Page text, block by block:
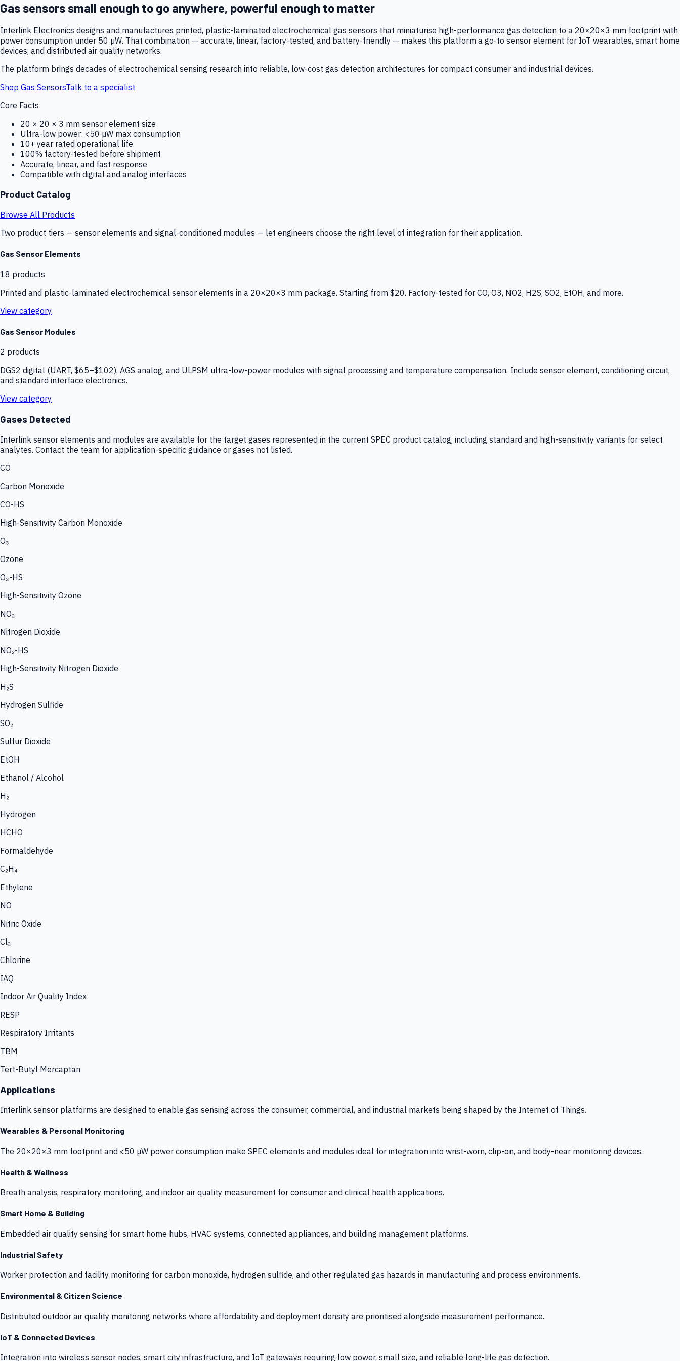
Gas sensors small enough to go anywhere, powerful enough to matter
Interlink Electronics designs and manufactures printed, plastic-laminated electrochemical gas sensors that miniaturise high-performance gas detection to a 20×20×3 mm footprint with
power consumption under 50 µW. That combination — accurate, linear, factory-tested, and battery-friendly — makes this platform a go-to sensor element for IoT wearables, smart home
devices, and distributed air quality networks.
The platform brings decades of electrochemical sensing research into reliable, low-cost gas detection architectures for compact consumer and industrial devices.
Shop Gas SensorsTalk to a specialist
Core Facts
20 × 20 × 3 mm sensor element size
Ultra-low power: <50 µW max consumption
10+ year rated operational life
100% factory-tested before shipment
Accurate, linear, and fast response
Compatible with digital and analog interfaces
Product Catalog
Browse All Products
Two product tiers — sensor elements and signal-conditioned modules — let engineers choose the right level of integration for their application.
Gas Sensor Elements
18 products
Printed and plastic-laminated electrochemical sensor elements in a 20×20×3 mm package. Starting from $20. Factory-tested for CO, O3, NO2, H2S, SO2, EtOH, and more.
View category
Gas Sensor Modules
2 products
DGS2 digital (UART, $65–$102), AGS analog, and ULPSM ultra-low-power modules with signal processing and temperature compensation. Include sensor element, conditioning circuit,
and standard interface electronics.
View category
Gases Detected
Interlink sensor elements and modules are available for the target gases represented in the current SPEC product catalog, including standard and high-sensitivity variants for select
analytes. Contact the team for application-specific guidance or gases not listed.
CO
Carbon Monoxide
CO-HS
High-Sensitivity Carbon Monoxide
O₃
Ozone
O₃-HS
High-Sensitivity Ozone
NO₂
Nitrogen Dioxide
NO₂-HS
High-Sensitivity Nitrogen Dioxide
H₂S
Hydrogen Sulfide
SO₂
Sulfur Dioxide
EtOH
Ethanol / Alcohol
H₂
Hydrogen
HCHO
Formaldehyde
C₂H₄
Ethylene
NO
Nitric Oxide
Cl₂
Chlorine
IAQ
Indoor Air Quality Index
RESP
Respiratory Irritants
TBM
Tert-Butyl Mercaptan
Applications
Interlink sensor platforms are designed to enable gas sensing across the consumer, commercial, and industrial markets being shaped by the Internet of Things.
Wearables & Personal Monitoring
The 20×20×3 mm footprint and <50 µW power consumption make SPEC elements and modules ideal for integration into wrist-worn, clip-on, and body-near monitoring devices.
Health & Wellness
Breath analysis, respiratory monitoring, and indoor air quality measurement for consumer and clinical health applications.
Smart Home & Building
Embedded air quality sensing for smart home hubs, HVAC systems, connected appliances, and building management platforms.
Industrial Safety
Worker protection and facility monitoring for carbon monoxide, hydrogen sulfide, and other regulated gas hazards in manufacturing and process environments.
Environmental & Citizen Science
Distributed outdoor air quality monitoring networks where affordability and deployment density are prioritised alongside measurement performance.
IoT & Connected Devices
Integration into wireless sensor nodes, smart city infrastructure, and IoT gateways requiring low power, small size, and reliable long-life gas detection.